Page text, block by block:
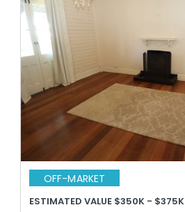
OFF-MARKET
ESTIMATED VALUE $350K - $375K